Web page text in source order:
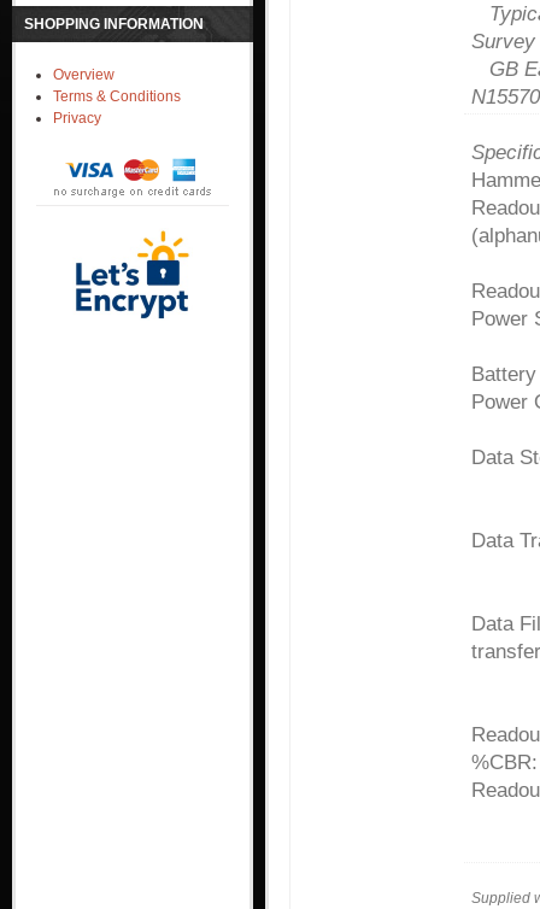
SHOPPING INFORMATION
Overview
Terms & Conditions
Privacy
Survey
GB
Power
Power
Data
Data
Data
%CBR:
Supplied